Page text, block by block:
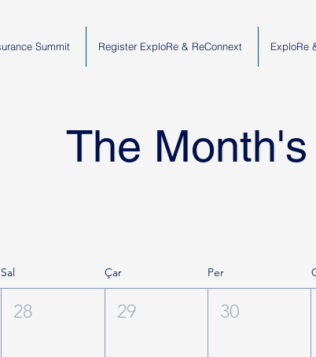
Summit Register ExploRe & ReConnext ExploRe
The
Sal Çar Per
28 29 30